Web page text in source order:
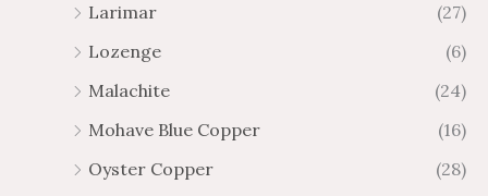
Larimar
(27)
Lozenge
(6)
Malachite
(24)
Mohave Blue Copper
(16)
Oyster Copper
(28)